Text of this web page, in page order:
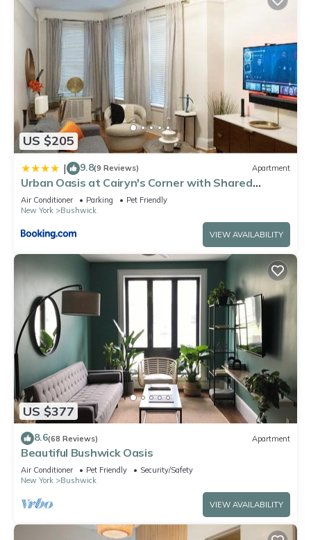
US $205
| 9.8(9 Reviews) Apartment
Urban Oasis at Cairyn's Corner with Shared
Backyard
Air Conditioner Parking
Pet Friendly
New York
Bushwick
VIEW AVAILABILITY
US $377
8.6(68 Reviews) Apartment
Beautiful Bushwick Oasis
Air Conditioner Pet Friendly
Security/Safety
New York
Bushwick
VIEW AVAILABILITY